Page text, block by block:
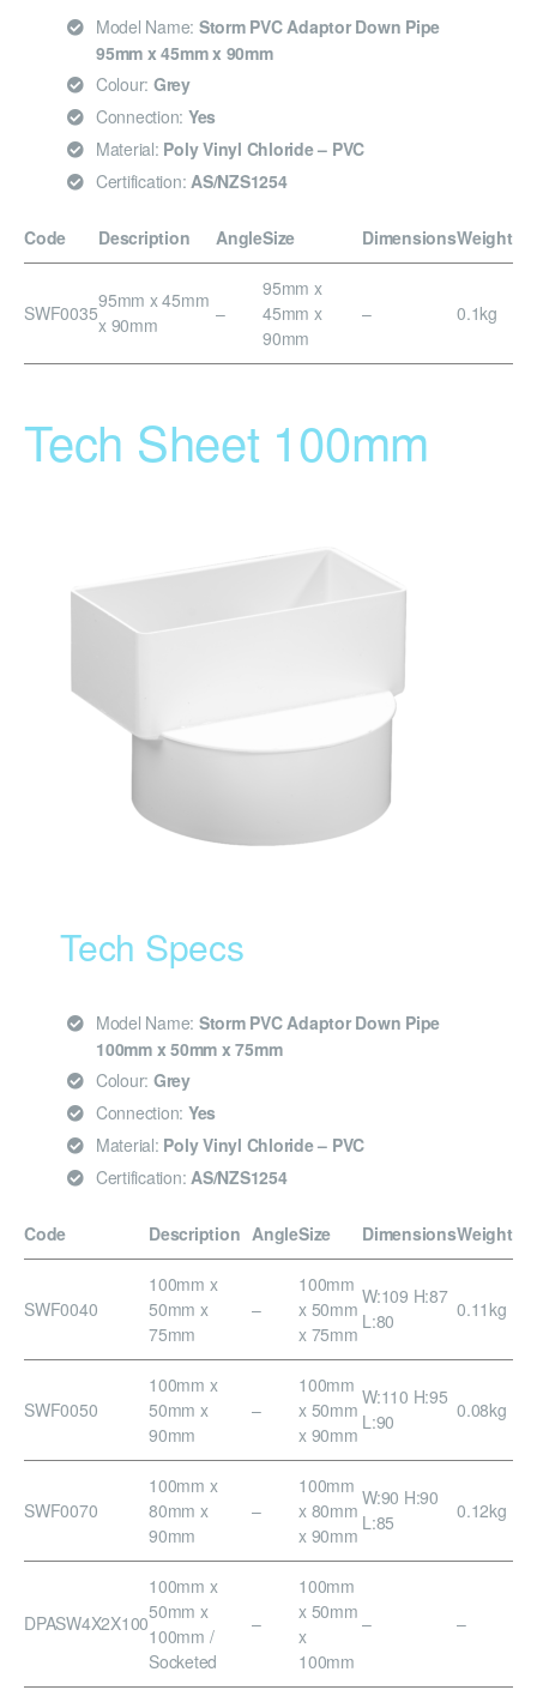
Model Name: Storm PVC Adaptor Down Pipe
95mm x 45mm x 90mm
Colour: Grey
Connection: Yes
Material: Poly Vinyl Chloride – PVC
Certification: AS/NZS1254
Code Description AngleSize DimensionsWeight
SWF0035
95mm x 45mm
x 90mm
–
95mm x
45mm x
90mm
– 0.1kg
Tech Sheet 100mm
Tech Specs
Model Name: Storm PVC Adaptor Down Pipe
100mm x 50mm x 75mm
Colour: Grey
Connection: Yes
Material: Poly Vinyl Chloride – PVC
Certification: AS/NZS1254
Code Description AngleSize DimensionsWeight
SWF0040
100mm x
50mm x
75mm
–
100mm
x 50mm
x 75mm
W:109 H:87
L:80
0.11kg
SWF0050
100mm x
50mm x
90mm
–
100mm
x 50mm
x 90mm
W:110 H:95
L:90
0.08kg
SWF0070
100mm x
80mm x
90mm
–
100mm
x 80mm
x 90mm
W:90 H:90
L:85
0.12kg
DPASW4X2X100
100mm x
50mm x
100mm /
Socketed
–
100mm
x 50mm
x
100mm
– –